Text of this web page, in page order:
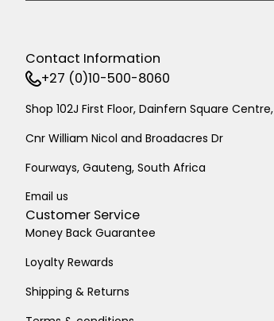
Contact Information
+27 (0)10-500-8060
Shop 102J First Floor, Dainfern Square Centre,
Cnr William Nicol and Broadacres Dr
Fourways, Gauteng, South Africa
Email us
Customer Service
Money Back Guarantee
Loyalty Rewards
Shipping & Returns